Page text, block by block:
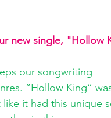
new single, "Hollow
our songwriting
“Hollow King”
it had this unique